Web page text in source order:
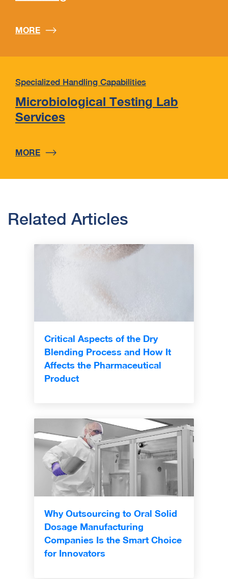
MORE
Specialized Handling Capabilities
Microbiological Testing Lab
Services
MORE
Related Articles
Critical Aspects of the Dry
Blending Process and How It
Affects the Pharmaceutical
Product
Why Outsourcing to Oral Solid
Dosage Manufacturing
Companies Is the Smart Choice
for Innovators